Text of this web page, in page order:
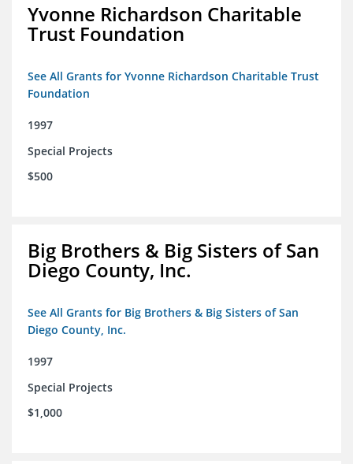
Yvonne Richardson Charitable
Trust Foundation
See All Grants for Yvonne Richardson Charitable Trust
Foundation
1997
Special Projects
$500
Big Brothers & Big Sisters of San
Diego County, Inc.
See All Grants for Big Brothers & Big Sisters of San
Diego County, Inc.
1997
Special Projects
$1,000